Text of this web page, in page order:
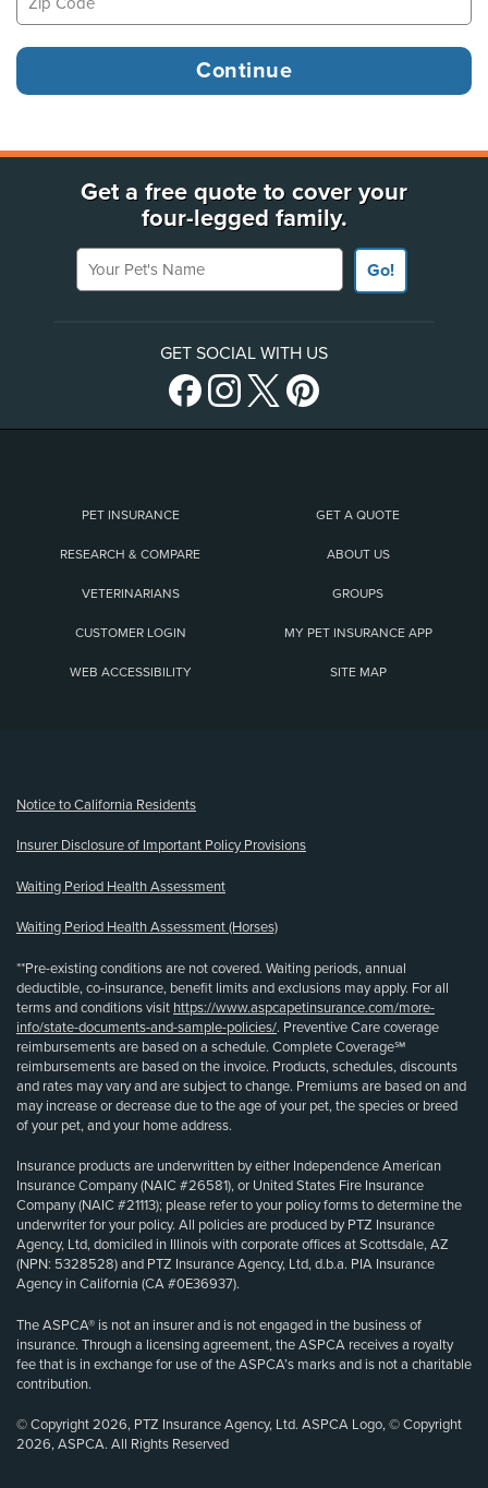
Get a free quote to cover your
four-legged family.
Your Pet's Name
Go!
GET SOCIAL WITH US
PET INSURANCE GET A QUOTE
RESEARCH & COMPARE ABOUT US
VETERINARIANS GROUPS
CUSTOMER LOGIN MY PET INSURANCE APP
WEB ACCESSIBILITY SITE MAP
Notice to California Residents
Insurer Disclosure of Important Policy Provisions
Waiting Period Health Assessment
Waiting Period Health Assessment (Horses)
**Pre-existing conditions are not covered. Waiting periods, annual
deductible, co-insurance, benefit limits and exclusions may apply. For all
terms and conditions visit https://www.aspcapetinsurance.com/more-
info/state-documents-and-sample-policies/. Preventive Care coverage
reimbursements are based on a schedule. Complete Coverage℠
reimbursements are based on the invoice. Products, schedules, discounts
and rates may vary and are subject to change. Premiums are based on and
may increase or decrease due to the age of your pet, the species or breed
of your pet, and your home address.
Insurance products are underwritten by either Independence American
Insurance Company (NAIC #26581), or United States Fire Insurance
Company (NAIC #21113); please refer to your policy forms to determine the
underwriter for your policy. All policies are produced by PTZ Insurance
Agency, Ltd, domiciled in Illinois with corporate offices at Scottsdale, AZ
(NPN: 5328528) and PTZ Insurance Agency, Ltd, d.b.a. PIA Insurance
Agency in California (CA #0E36937).
The ASPCA® is not an insurer and is not engaged in the business of
insurance. Through a licensing agreement, the ASPCA receives a royalty
fee that is in exchange for use of the ASPCA’s marks and is not a charitable
contribution.
© Copyright 2026, PTZ Insurance Agency, Ltd. ASPCA Logo, © Copyright
2026, ASPCA. All Rights Reserved